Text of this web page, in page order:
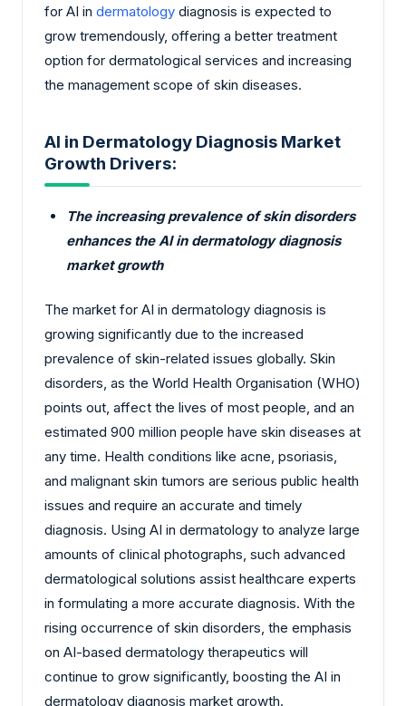
for AI in dermatology diagnosis is expected to
grow tremendously, offering a better treatment
option for dermatological services and increasing
the management scope of skin diseases.
AI in Dermatology Diagnosis Market
Growth Drivers:
The increasing prevalence of skin disorders
enhances the AI in dermatology diagnosis
market growth
The market for AI in dermatology diagnosis is
growing significantly due to the increased
prevalence of skin-related issues globally. Skin
disorders, as the World Health Organisation (WHO)
points out, affect the lives of most people, and an
estimated 900 million people have skin diseases at
any time. Health conditions like acne, psoriasis,
and malignant skin tumors are serious public health
issues and require an accurate and timely
diagnosis. Using AI in dermatology to analyze large
amounts of clinical photographs, such advanced
dermatological solutions assist healthcare experts
in formulating a more accurate diagnosis. With the
rising occurrence of skin disorders, the emphasis
on AI-based dermatology therapeutics will
continue to grow significantly, boosting the AI in
dermatology diagnosis market growth.